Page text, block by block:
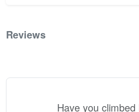
Reviews
Have you climbed